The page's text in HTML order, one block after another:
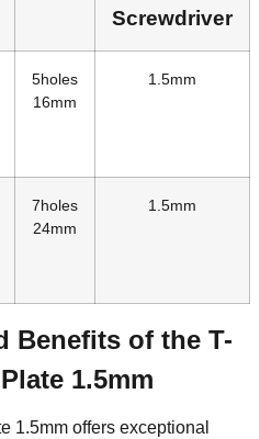
Screwdriver
5holes
16mm
1.5mm
7holes
24mm
1.5mm
Benefits of the T-
1.5mm
1.5mm offers exceptional